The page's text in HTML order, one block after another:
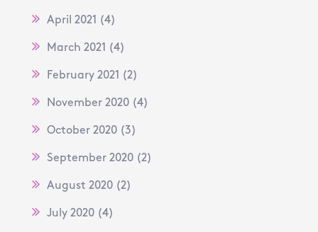
April 2021 (4)
March 2021 (4)
February 2021 (2)
November 2020(4)
October 2020(3)
September 2020(2)
August 2020(2)
July 2020(4)